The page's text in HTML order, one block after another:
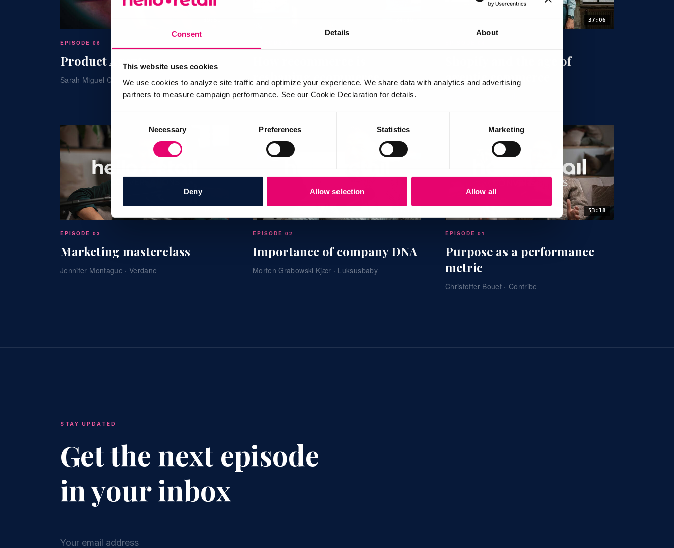
Consent Details About
This website uses cookies
We use cookies to analyze site traffic and optimize your experience. We share data with analytics and advertising
partners to measure campaign performance. See our Cookie Declaration for details.
Necessary Preferences Statistics Marketing
Deny Allow selection Allow all
EPISODE 06
Product Agents
Sarah Miguel Cournane · Hello Retail
reshaping ecommerce
Monica Trabjerg Balle · Create2Stay
37:06
Shopify and the age of
agentic commerce
EPISODE 03
Marketing masterclass
Jennifer Montague · Verdane
EPISODE 02
Importance of company DNA
Morten Grabowski Kjær · Luksusbaby
53:18
EPISODE 01
Purpose as a performance
metric
Christoffer Bouet · Contribe
STAY UPDATED
Get the next episode
in your inbox